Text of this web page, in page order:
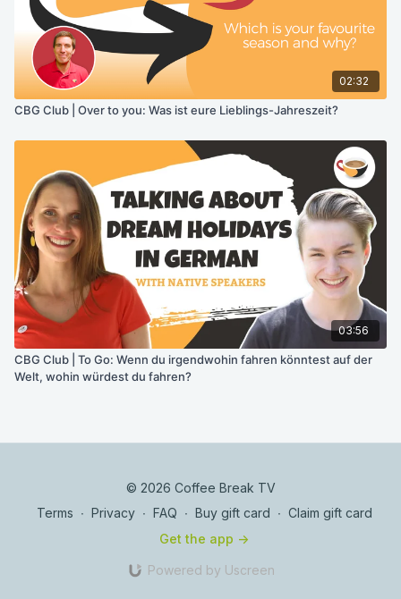
02:32
CBG Club | Over to you: Was ist eure Lieblings-Jahreszeit?
03:56
CBG Club | To Go: Wenn du irgendwohin fahren könntest auf der
Welt, wohin würdest du fahren?
© 2026 Coffee Break TV
Terms ∙ Privacy ∙ FAQ ∙ Buy gift card ∙ Claim gift card
Get the app ->
Powered by Uscreen